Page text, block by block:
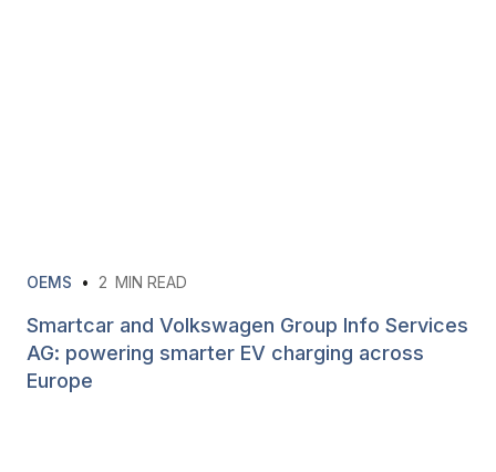
OEMS • 2 MIN READ
Smartcar and Volkswagen Group Info Services
AG: powering smarter EV charging across
Europe